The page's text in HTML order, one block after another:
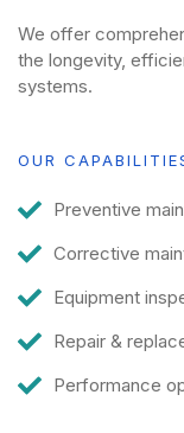
We offer
the longevity,
systems.
OUR
Preventive
Corrective
Equipment
Repair &
Performance